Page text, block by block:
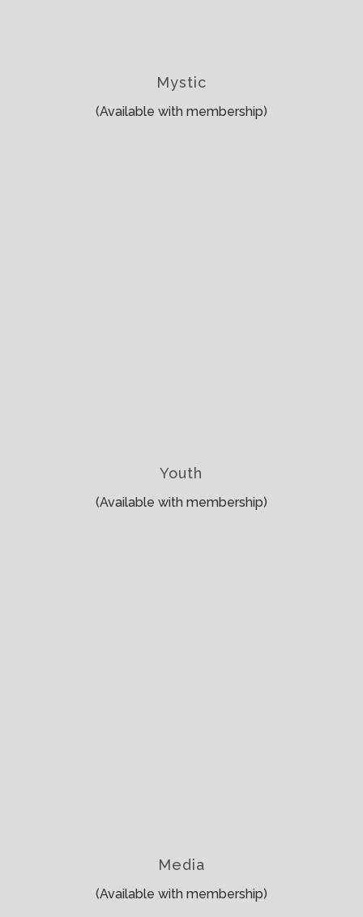
Mystic
(Available with membership)
Youth
(Available with membership)
Media
(Available with membership)